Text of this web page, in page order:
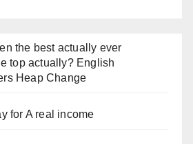
the best actually ever
top actually? English
Heap Change
for A real income